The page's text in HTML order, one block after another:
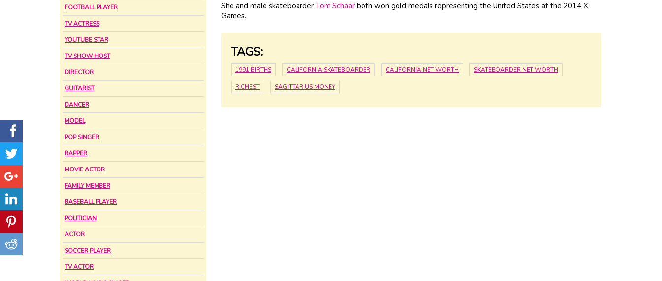
FOOTBALL PLAYER
TV ACTRESS
YOUTUBE STAR
TV SHOW HOST
DIRECTOR
GUITARIST
DANCER
MODEL
POP SINGER
RAPPER
MOVIE ACTOR
FAMILY MEMBER
BASEBALL PLAYER
POLITICIAN
ACTOR
SOCCER PLAYER
TV ACTOR
She and male skateboarder Tom Schaar both won gold medals representing the United States at the 2014 X
Games.
TAGS:
1991 BIRTHS CALIFORNIA SKATEBOARDER CALIFORNIA NET WORTH SKATEBOARDER NET WORTH
RICHEST SAGITTARIUS MONEY